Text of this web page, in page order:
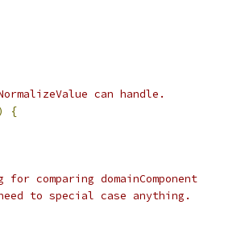
can handle.
{
comparing domainComponent
to special case anything.